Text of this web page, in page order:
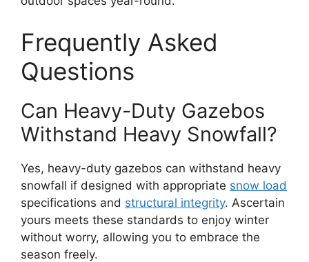
Frequently Asked
Questions
Can Heavy-Duty Gazebos
Withstand Heavy Snowfall?
Yes, heavy-duty gazebos can withstand heavy
snowfall if designed with appropriate snow load
specifications and structural integrity. Ascertain
yours meets these standards to enjoy winter
without worry, allowing you to embrace the
season freely.